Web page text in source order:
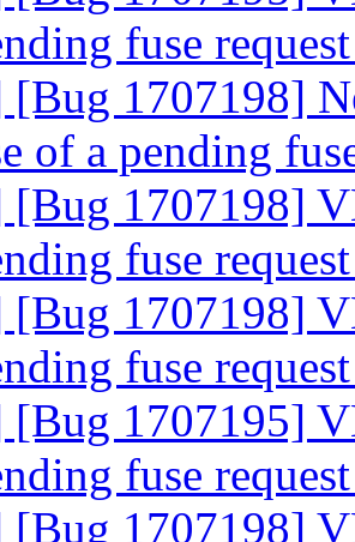
fuse
[Bug 1707198]
of a pending
[Bug 1707198]
fuse
[Bug 1707198]
fuse
[Bug 1707195]
fuse
[Bug 1707198]